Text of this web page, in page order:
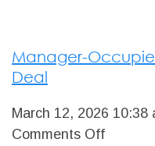
Manager-
Deal
March 12, 2026 10:38
Comments Offon